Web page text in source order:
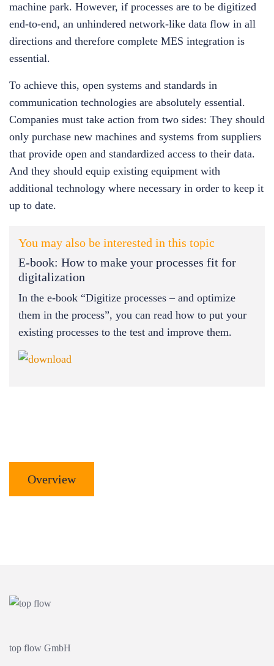
machine park. However, if processes are to be digitized
end-to-end, an unhindered network-like data flow in all
directions and therefore complete MES integration is
essential.
To achieve this, open systems and standards in
communication technologies are absolutely essential.
Companies must take action from two sides: They should
only purchase new machines and systems from suppliers
that provide open and standardized access to their data.
And they should equip existing equipment with
additional technology where necessary in order to keep it
up to date.
You may also be interested in this topic
E-book: How to make your processes fit for
digitalization
In the e-book “Digitize processes – and optimize
them in the process”, you can read how to put your
existing processes to the test and improve them.
Overview
top flow GmbH